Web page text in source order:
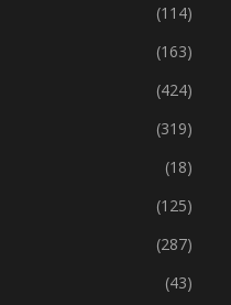
(357)
(114)
(163)
(424)
(319)
(18)
(125)
(287)